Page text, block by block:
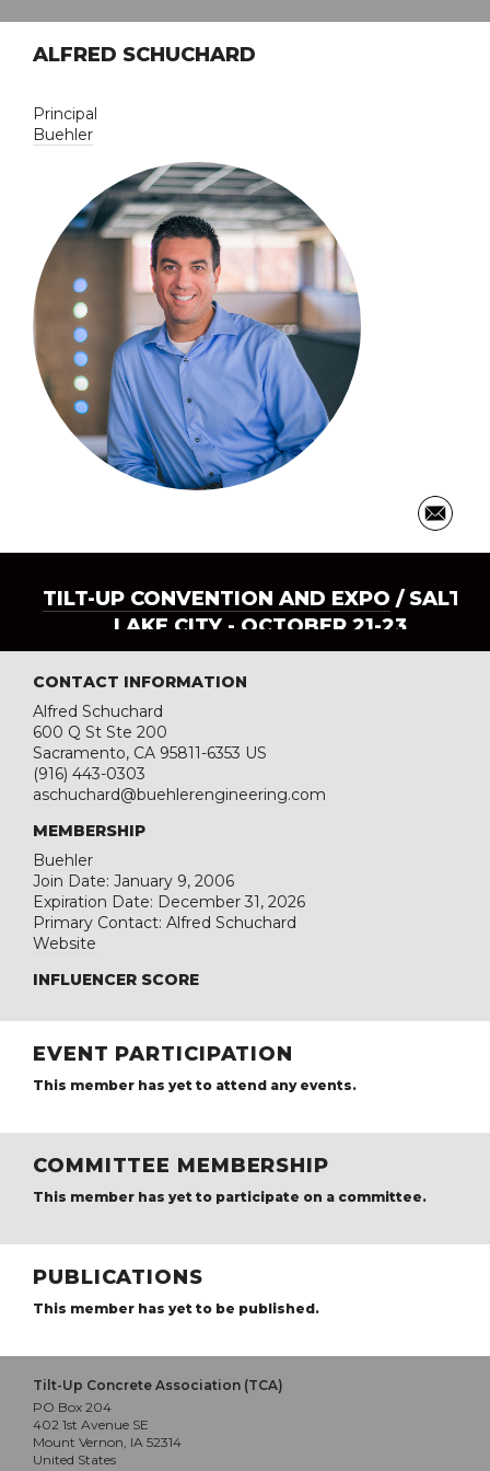
ALFRED SCHUCHARD
Principal
Buehler
TILT-UP CONVENTION AND EXPO / SALT
LAKE CITY - OCTOBER 21-23
CONTACT INFORMATION
Alfred Schuchard
600 Q St Ste 200
Sacramento, CA 95811-6353 US
(916) 443-0303
aschuchard@buehlerengineering.com
MEMBERSHIP
Buehler
Join Date: January 9, 2006
Expiration Date: December 31, 2026
Primary Contact: Alfred Schuchard
Website
INFLUENCER SCORE
EVENT PARTICIPATION
This member has yet to attend any events.
COMMITTEE MEMBERSHIP
This member has yet to participate on a committee.
PUBLICATIONS
This member has yet to be published.
Tilt-Up Concrete Association (TCA)
PO Box 204
402 1st Avenue SE
Mount Vernon, IA 52314
United States